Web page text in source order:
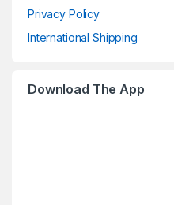
Privacy Policy
International Shipping
Download The App